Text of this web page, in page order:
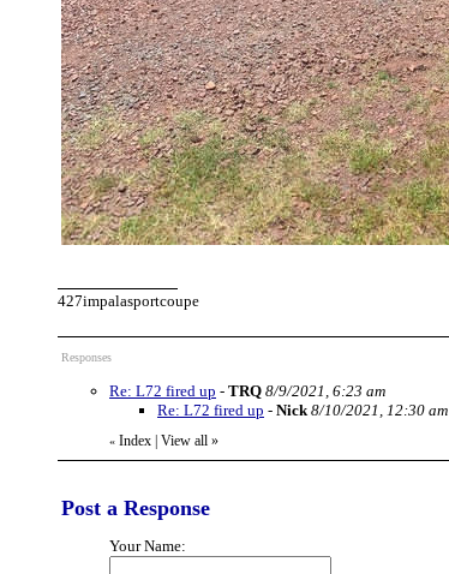
427impalasportcoupe
Responses
Re: L72 fired up - TRQ 8/9/2021, 6:23 am
Re: L72 fired up - Nick 8/10/2021, 12:30 am
« Index | View all »
Post a Response
Your Name: